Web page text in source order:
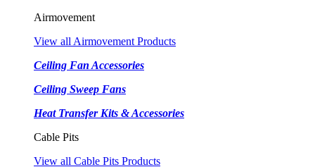
Airmovement
View all Airmovement Products
Ceiling Fan Accessories
Ceiling Sweep Fans
Heat Transfer Kits & Accessories
Cable Pits
View all Cable Pits Products